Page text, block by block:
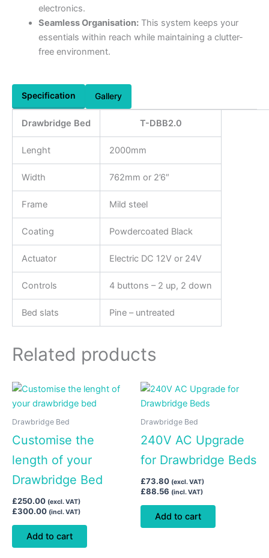
electronics.
Seamless Organisation:This system keeps your
essentials within reach while maintaining a clutter-
free environment.
Specification Gallery
Drawbridge Bed T-DBB2.0
Lenght 2000mm
Width 762mm or 2’6″
Frame Mild steel
Coating Powdercoated Black
Actuator Electric DC 12V or 24V
Controls 4 buttons – 2 up, 2 down
Bed slats Pine – untreated
Related products
Drawbridge Bed
Customise the
length of your
Drawbridge Bed
£250.00 (excl. VAT)
£300.00 (incl. VAT)
Add to cart
Drawbridge Bed
240V AC Upgrade
for Drawbridge Beds
£73.80 (excl. VAT)
£88.56 (incl. VAT)
Add to cart